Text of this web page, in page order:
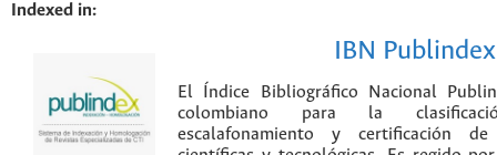
Indexed in:
IBN Publindex
El Índice Bibliográfico Nacional
colombiano para la
escalafonamiento y certificación